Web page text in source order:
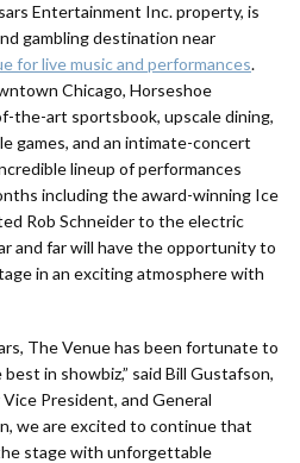
Entertainment Inc. property, is
gambling destination near
for live music and performances.
Chicago, Horseshoe
the-art sportsbook, upscale dining,
games, and an intimate-concert
lineup of performances
including the award-winning Ice
Rob Schneider to the electric
and far will have the opportunity to
in an exciting atmosphere with
The Venue has been fortunate to
in showbiz,” said Bill Gustafson,
President, and General
we are excited to continue that
stage with unforgettable